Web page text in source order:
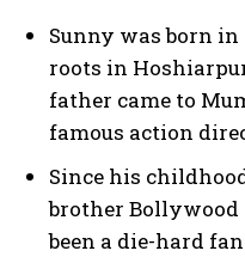
Sunny was born
roots in
father came to
famous action
Since his
brother
been a die-hard